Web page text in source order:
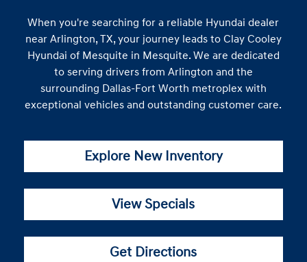
When you're searching for a reliable Hyundai dealer
near Arlington, TX, your journey leads to Clay Cooley
Hyundai of Mesquite in Mesquite. We are dedicated
to serving drivers from Arlington and the
surrounding Dallas-Fort Worth metroplex with
exceptional vehicles and outstanding customer care.
Explore New Inventory
View Specials
Get Directions